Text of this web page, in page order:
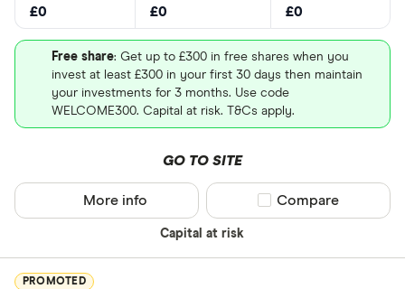
£0 £0 £0
Free share: Get up to £300 in free shares when you
invest at least £300 in your first 30 days then maintain
your investments for 3 months. Use code
WELCOME300. Capital at risk. T&Cs apply.
GO TO SITE
Capital at risk
More info Compare product
Compare
PROMOTED